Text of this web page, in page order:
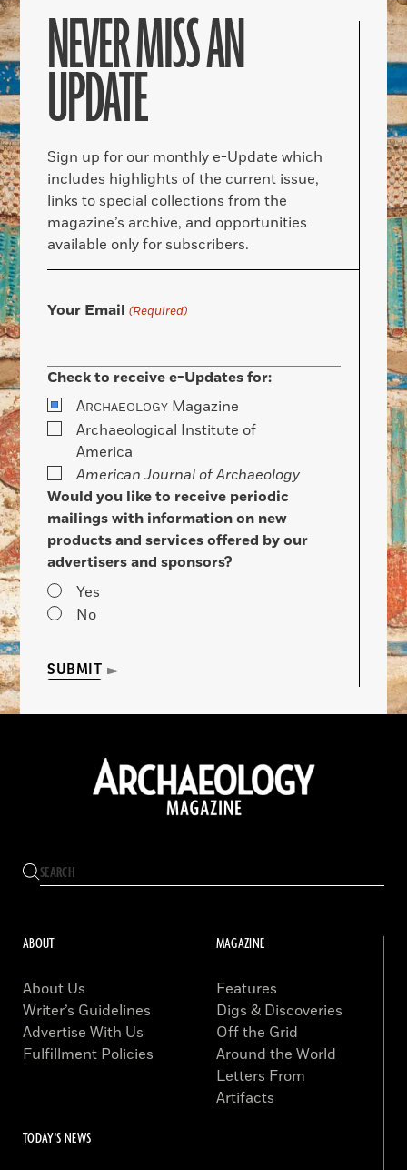
NEVER MISS AN
UPDATE
Sign up for our monthly e-Update which
includes highlights of the current issue,
links to special collections from the
magazine’s archive, and opportunities
available only for subscribers.
Your Email (Required)
Check to receive e-Updates for:
ARCHAEOLOGY Magazine
Archaeological Institute of
America
American Journal of Archaeology
Would you like to receive periodic
mailings with information on new
products and services offered by our
advertisers and sponsors?
Yes
No
SUBMIT
ABOUT
About Us
Writer’s Guidelines
Advertise With Us
Fulfillment Policies
MAGAZINE
Features
Digs & Discoveries
Off the Grid
Around the World
Letters From
Artifacts
TODAY'S NEWS